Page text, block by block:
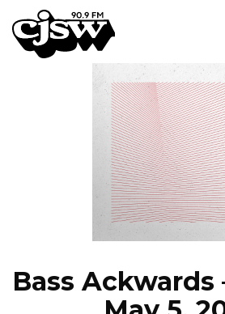
CJSW
FILTER BY:
NEWS
Bass Ackwards